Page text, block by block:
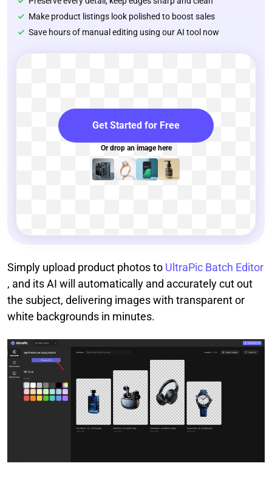
Make product listings look polished to boost sales
Save hours of manual editing using our AI tool now
Get Started for Free
Or drop an image here
Simply upload product photos to UltraPic Batch Editor
, and its AI will automatically and accurately cut out
the subject, delivering images with transparent or
white backgrounds in minutes.